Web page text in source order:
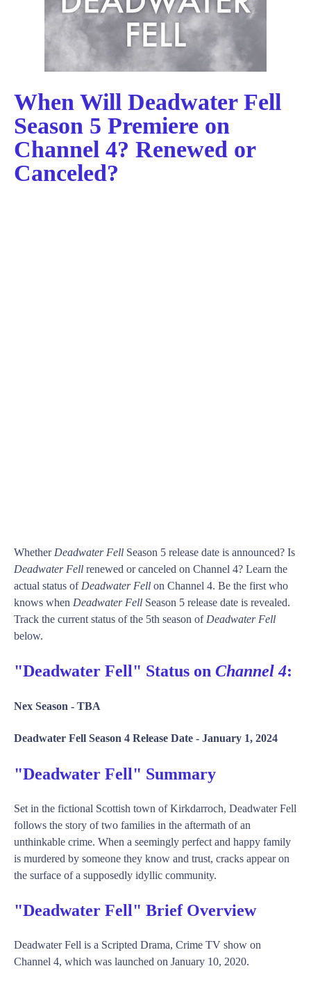
When Will Deadwater Fell
Season 5 Premiere on
Channel 4? Renewed or
Canceled?
Whether Deadwater Fell Season 5 release date is announced? Is
Deadwater Fell renewed or canceled on Channel 4? Learn the
actual status of Deadwater Fell on Channel 4. Be the first who
knows when Deadwater Fell Season 5 release date is revealed.
Track the current status of the 5th season of Deadwater Fell
below.
"Deadwater Fell" Status on Channel 4:
Nex Season - TBA
Deadwater Fell Season 4 Release Date - January 1, 2024
"Deadwater Fell" Summary
Set in the fictional Scottish town of Kirkdarroch, Deadwater Fell
follows the story of two families in the aftermath of an
unthinkable crime. When a seemingly perfect and happy family
is murdered by someone they know and trust, cracks appear on
the surface of a supposedly idyllic community.
"Deadwater Fell" Brief Overview
Deadwater Fell is a Scripted Drama, Crime TV show on
Channel 4, which was launched on January 10, 2020.